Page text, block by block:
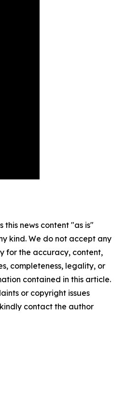
this news content "as is"
kind. We do not accept any
for the accuracy, content,
completeness, legality, or
contained in this article.
or copyright issues
contact the author